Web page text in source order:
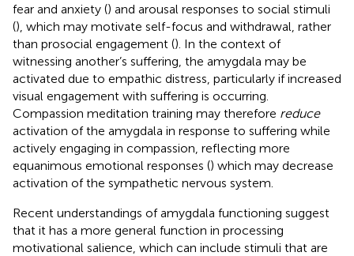
fear and anxiety () and arousal responses to social stimuli
(), which may motivate self-focus and withdrawal, rather
than prosocial engagement (). In the context of
witnessing another’s suffering, the amygdala may be
activated due to empathic distress, particularly if increased
visual engagement with suffering is occurring.
Compassion meditation training may therefore reduce
activation of the amygdala in response to suffering while
actively engaging in compassion, reflecting more
equanimous emotional responses () which may decrease
activation of the sympathetic nervous system.
Recent understandings of amygdala functioning suggest
that it has a more general function in processing
motivational salience, which can include stimuli that are